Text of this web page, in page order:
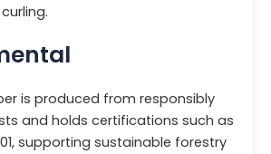
is produced from responsibly
and holds certifications such as
supporting sustainable forestry